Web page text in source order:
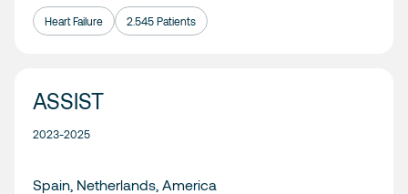
Heart Failure 2.545 Patients
ASSIST
2023-2025
Spain, Netherlands, America